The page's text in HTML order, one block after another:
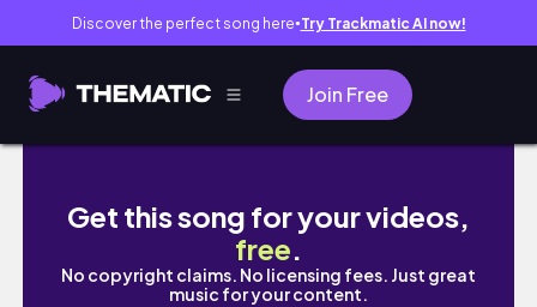
Discover the perfect song here● Try Trackmatic AI now!
Join Free
My Family Visits: Central Park + Winter
Get this song for your videos,
free.
No copyright claims. No licensing fees. Just great
music for your content.